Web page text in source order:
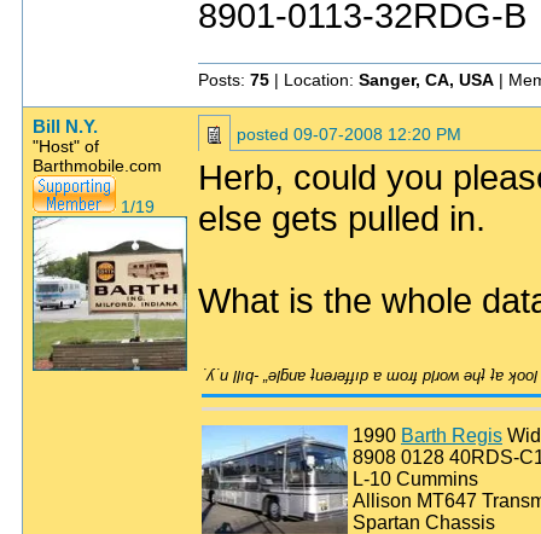
8901-0113-32RDG-B
Posts: 75 | Location: Sanger, CA, USA |
Bill N.Y.
"Host" of
Barthmobile.com
1/19
posted 09-07-2008 12:20 PM
Herb, could you
else gets pulled in.
What is the whole
1990 Barth Regis
8908 0128 40RDS-
L-10 Cummins
Allison MT647
Spartan Chassis